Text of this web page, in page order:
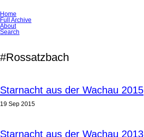
Skip
navigation
Home
Full Archive
About
Search
#Rossatzbach
Starnacht aus der Wachau 2015
19 Sep 2015
Starnacht aus der Wachau 2013